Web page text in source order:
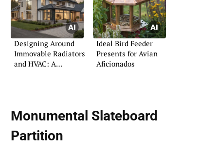
Designing Around
Immovable Radiators
and HVAC: A
Ideal Bird Feeder
Presents for Avian
Aficionados
Monumental Slateboard
Partition